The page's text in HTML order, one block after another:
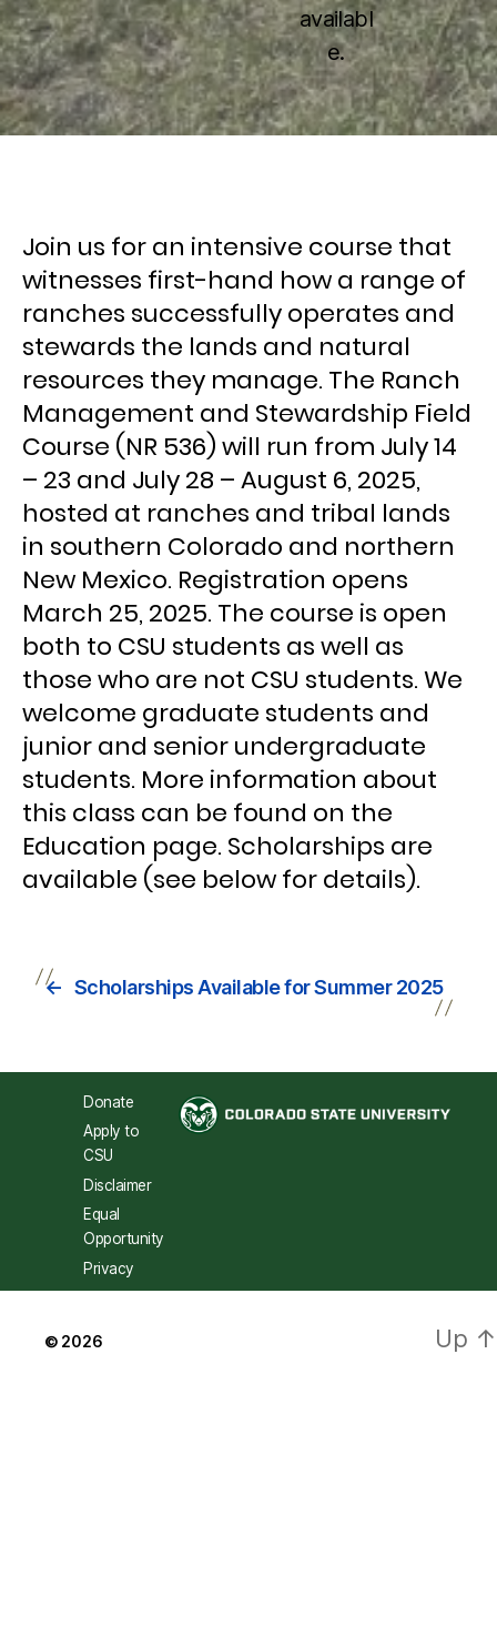
availabl
e.
Join us for an intensive course that
witnesses first-hand how a range of
ranches successfully operates and
stewards the lands and natural
resources they manage. The Ranch
Management and Stewardship Field
Course (NR 536) will run from July 14
– 23 and July 28 – August 6, 2025,
hosted at ranches and tribal lands
in southern Colorado and northern
New Mexico. Registration opens
March 25, 2025. The course is open
both to CSU students as well as
those who are not CSU students. We
welcome graduate students and
junior and senior undergraduate
students. More information about
this class can be found on the
Education page. Scholarships are
available (see below for details).
← Scholarships Available for Summer 2025
Donate
Apply to
CSU
Disclaimer
Equal
Opportunity
Privacy
© 2026 Up ↑